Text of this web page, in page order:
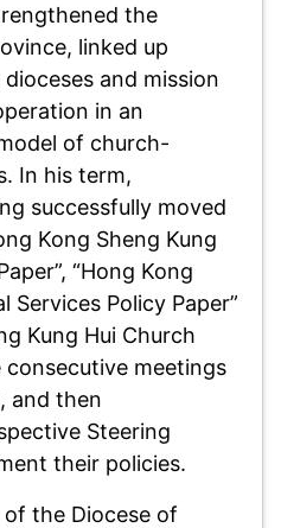
the
linked up
and mission
in an
of church-
In his term,
successfully moved
Kong Sheng Kung
“Hong Kong
Services Policy Paper”
Kung Hui Church
consecutive meetings
and then
Steering
their policies.
the Diocese of